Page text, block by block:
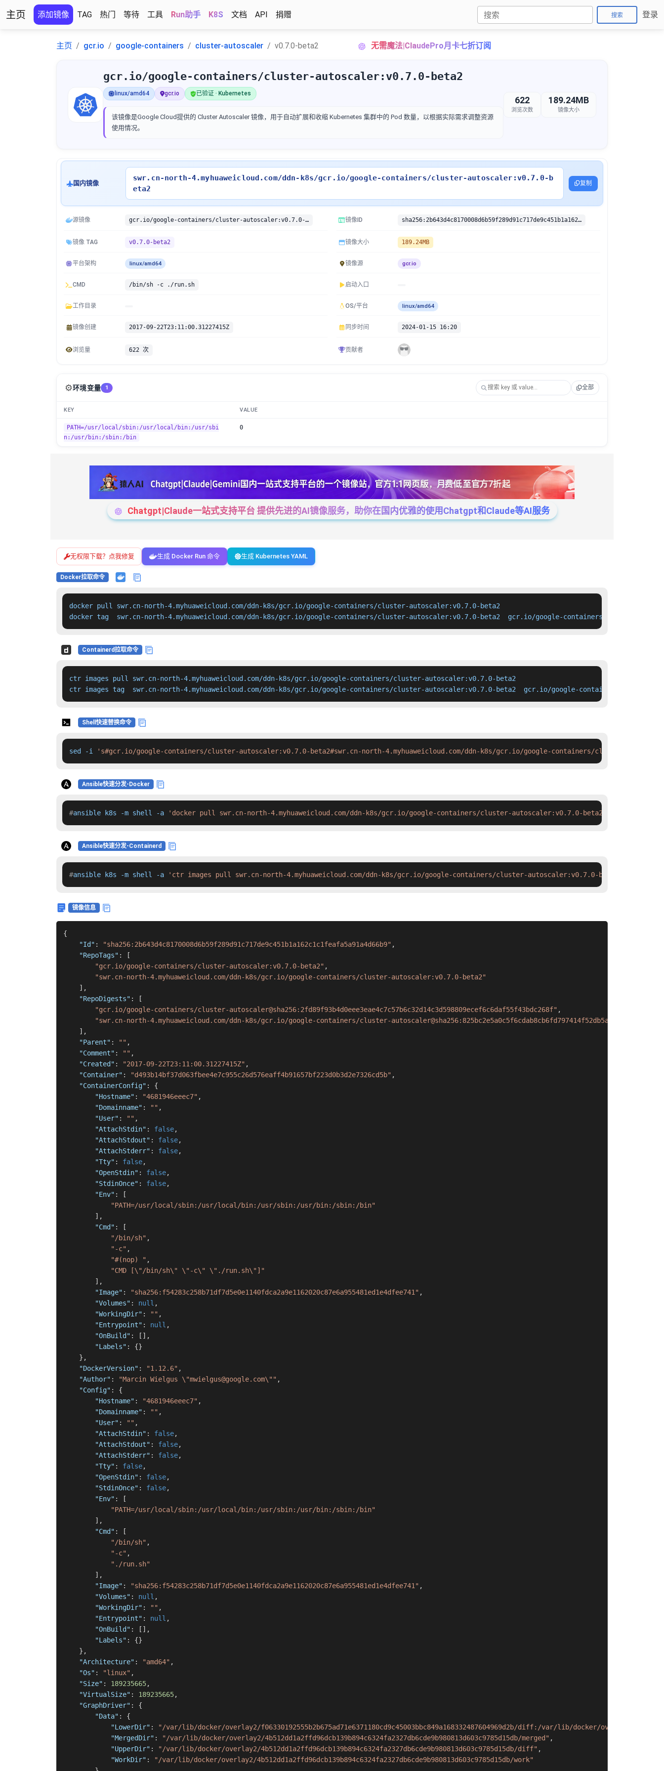
主页 添加镜像 TAG 热门 等待 工具 Run助手 K8S 文档 API 捐赠 搜索 登录
主页 gcr.io google-containers cluster-autoscaler v0.7.0-beta2 无需魔法|ClaudePro月卡七折订阅
gcr.io/google-containers/cluster-autoscaler:v0.7.0-beta2
linux/amd64 gcr.io 已验证 · Kubernetes
该镜像是Google Cloud提供的 Cluster Autoscaler 镜像，用于自动扩展和收缩 Kubernetes 集群中的 Pod 数量，以根据实际需求调整资源
使用情况。
622
浏览次数
189.24MB
镜像大小
国内镜像
swr.cn-north-4.myhuaweicloud.com/ddn-k8s/gcr.io/google-containers/cluster-autoscaler:v0.7.0-b
eta2
复制
源镜像 gcr.io/google-containers/cluster-autoscaler:v0.7.0-beta2 镜像ID sha256:2b643d4c8170008d6b59f289d91c717de9c451b1a162c1c1feafa5a91a4d66b9
镜像 TAG v0.7.0-beta2 镜像大小 189.24MB
平台架构 linux/amd64 镜像源 gcr.io
CMD /bin/sh -c ./run.sh 启动入口
工作目录 OS/平台 linux/amd64
镜像创建 2017-09-22T23:11:00.31227415Z 同步时间 2024-01-15 16:20
浏览量 622 次 贡献者
⚙️环境变量 1 全部
KEY VALUE
PATH=/usr/local/sbin:/usr/local/bin:/usr/sbi
n:/usr/bin:/sbin:/bin
0
Chatgpt|Claude一站式支持平台 提供先进的AI镜像服务，助你在国内优雅的使用Chatgpt和Claude等AI服务
无权限下载？点我修复 生成 Docker Run 命令 生成 Kubernetes YAML
Docker拉取命令
docker pull swr.cn-north-4.myhuaweicloud.com/ddn-k8s/gcr.io/google-containers/cluster-autoscaler:v0.7.0-beta2
docker tag  swr.cn-north-4.myhuaweicloud.com/ddn-k8s/gcr.io/google-containers/cluster-autoscaler:v0.7.0-beta2  gcr.io/google-containers/cluster-
Containerd拉取命令
ctr images pull swr.cn-north-4.myhuaweicloud.com/ddn-k8s/gcr.io/google-containers/cluster-autoscaler:v0.7.0-beta2
ctr images tag  swr.cn-north-4.myhuaweicloud.com/ddn-k8s/gcr.io/google-containers/cluster-autoscaler:v0.7.0-beta2  gcr.io/google-containers/cluster-
Shell快速替换命令
sed -i 's#gcr.io/google-containers/cluster-autoscaler:v0.7.0-beta2#swr.cn-north-4.myhuaweicloud.com/ddn-k8s/gcr.io/google-containers/cluster-
Ansible快速分发-Docker
#ansible k8s -m shell -a 'docker pull swr.cn-north-4.myhuaweicloud.com/ddn-k8s/gcr.io/google-containers/cluster-autoscaler:v0.7.0-beta2 && docker
Ansible快速分发-Containerd
#ansible k8s -m shell -a 'ctr images pull swr.cn-north-4.myhuaweicloud.com/ddn-k8s/gcr.io/google-containers/cluster-autoscaler:v0.7.0-beta2 && ctr
镜像信息
{
"Id" : "sha256:2b643d4c8170008d6b59f289d91c717de9c451b1a162c1c1feafa5a91a4d66b9" ,
"RepoTags" :
[
"gcr.io/google-containers/cluster-autoscaler:v0.7.0-beta2" ,
"swr.cn-north-4.myhuaweicloud.com/ddn-k8s/gcr.io/google-containers/cluster-autoscaler:v0.7.0-beta2"
] ,
"RepoDigests" :
[
"gcr.io/google-containers/cluster-autoscaler@sha256:2fd89f93b4d0eee3eae4c7c57b6c32d14c3d598809ecef6c6daf55f43bdc268f" ,
"swr.cn-north-4.myhuaweicloud.com/ddn-k8s/gcr.io/google-containers/cluster-
] ,
"Parent" : "" ,
"Comment" : "" ,
"Created" : "2017-09-22T23:11:00.31227415Z" ,
"Container" : "d493b14bf37d063fbee4e7c955c26d576eaff4b91657bf223d0b3d2e7326cd5b" ,
"ContainerConfig" :
{
"Hostname" : "4681946eeec7" ,
"Domainname" : "" ,
"User" : "" ,
"AttachStdin" : false,
"AttachStdout" : false,
"AttachStderr" : false,
"Tty" : false,
"OpenStdin" : false,
"StdinOnce" : false,
"Env" :
[
"PATH=/usr/local/sbin:/usr/local/bin:/usr/sbin:/usr/bin:/sbin:/bin"
] ,
"Cmd" :
[
"/bin/sh" ,
"-c" ,
"#(nop) " ,
"CMD [\"/bin/sh\" \"-c\" \"./run.sh\"]"
] ,
"Image" : "sha256:f54283c258b71df7d5e0e1140fdca2a9e1162020c87e6a955481ed1e4dfee741" ,
"Volumes" : null ,
"WorkingDir" : "" ,
"Entrypoint" : null ,
"OnBuild" : [ ] ,
"Labels" : {}
} ,
"DockerVersion" : "1.12.6" ,
"Author" : "Marcin Wielgus \"mwielgus@google.com\"" ,
"Config" :
{
"Hostname" : "4681946eeec7" ,
"Domainname" : "" ,
"User" : "" ,
"AttachStdin" : false,
"AttachStdout" : false,
"AttachStderr" : false,
"Tty" : false,
"OpenStdin" : false,
"StdinOnce" : false,
"Env" :
[
"PATH=/usr/local/sbin:/usr/local/bin:/usr/sbin:/usr/bin:/sbin:/bin"
] ,
"Cmd" :
[
"/bin/sh" ,
"-c" ,
"./run.sh"
] ,
"Image" : "sha256:f54283c258b71df7d5e0e1140fdca2a9e1162020c87e6a955481ed1e4dfee741" ,
"Volumes" : null ,
"WorkingDir" : "" ,
"Entrypoint" : null ,
"OnBuild" : [ ] ,
"Labels" : {}
} ,
"Architecture" : "amd64" ,
"Os" : "linux" ,
"Size" : 189235665,
"VirtualSize" : 189235665,
"GraphDriver" :
{
"Data" :
{
"LowerDir" :
"/var/lib/docker/overlay2/f06330192555b2b675ad71e6371180cd9c45003bbc849a168332487604969d2b/diff:/var/lib/docker/overlay2/
"MergedDir" : "/var/lib/docker/overlay2/4b512dd1a2ffd96dcb139b894c6324fa2327db6cde9b980813d603c9785d15db/merged" ,
"UpperDir" : "/var/lib/docker/overlay2/4b512dd1a2ffd96dcb139b894c6324fa2327db6cde9b980813d603c9785d15db/diff" ,
"WorkDir" :
"/var/lib/docker/overlay2/4b512dd1a2ffd96dcb139b894c6324fa2327db6cde9b980813d603c9785d15db/work"